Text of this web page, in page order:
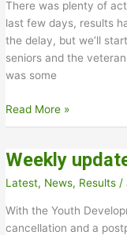
There was plenty of
last few days, results
the delay, but we’ll
seniors and the
was some
Weekly
update
28th
July
Read More »
Weekly
Latest, News, Results /
With the Youth
cancellation and a